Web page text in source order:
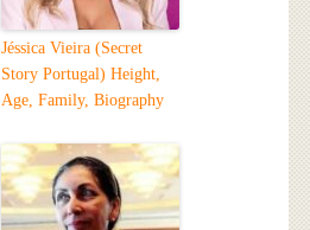
Jéssica Vieira (Secret
Story Portugal) Height,
Age, Family, Biography